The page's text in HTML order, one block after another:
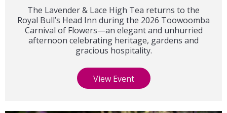
The Lavender & Lace High Tea returns to the
Royal Bull’s Head Inn during the 2026 Toowoomba
Carnival of Flowers—an elegant and unhurried
afternoon celebrating heritage, gardens and
gracious hospitality.
View Event